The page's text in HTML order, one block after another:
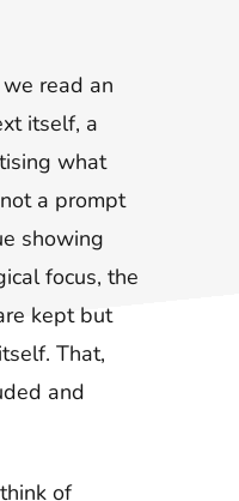
read an
itself, a
what
a prompt
showing
focus, the
kept but
That,
and
of